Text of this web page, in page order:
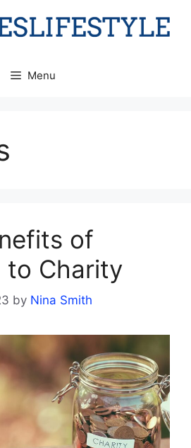
Menu
of
to Charity
by Nina Smith